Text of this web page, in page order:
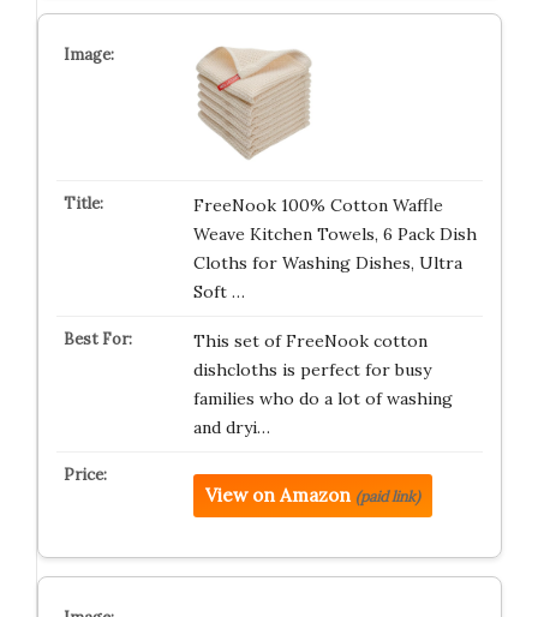
FreeNook 100% Cotton Waffle
Weave Kitchen Towels, 6 Pack Dish
Cloths for Washing Dishes, Ultra
Soft …
This set of FreeNook cotton
dishcloths is perfect for busy
families who do a lot of washing
and dryi…
View on Amazon (paid link)